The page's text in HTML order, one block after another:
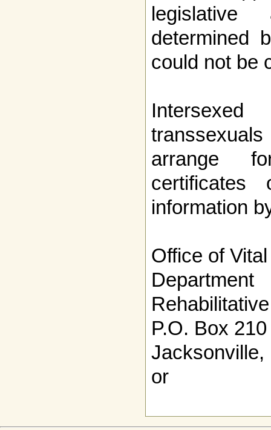
determined
could not be
Intersexed
arrange
certificates
information
Office of
P.O. Box 210
Jacksonville,
or